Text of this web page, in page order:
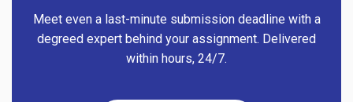
Meet even a last-minute submission deadline with a
degreed expert behind your assignment. Delivered
within hours, 24/7.